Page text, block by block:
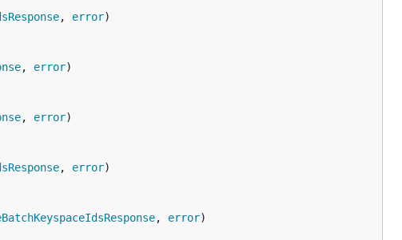
, error
, error
, error
, error
, error